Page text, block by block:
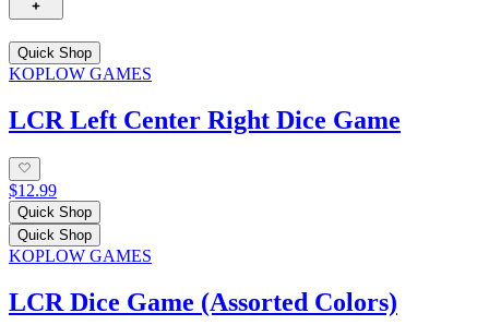
Quick Shop
KOPLOW GAMES
LCR Left Center Right Dice Game
$12.99
Quick Shop
Quick Shop
KOPLOW GAMES
LCR Dice Game (Assorted Colors)